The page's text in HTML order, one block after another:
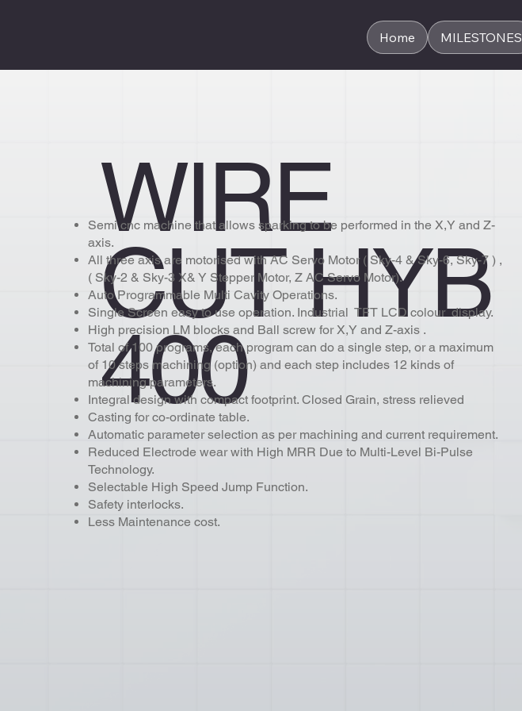
Home MILESTONES
WIRE
CUT HYB
400
Semi cnc machine that allows sparking to be performed in the X,Y and Z-
axis.
All three axis are motorised with AC Servo Motor ( Sky-4 & Sky-6, Sky-7 ) ,
( Sky-2 & Sky-3 X& Y Stepper Motor, Z AC Servo Motor).
Auto Programmable Multi Cavity Operations.
Single Screen easy to use operation. Industrial TFT LCD colour display.
High precision LM blocks and Ball screw for X,Y and Z-axis .
Total of 100 programs, each program can do a single step, or a maximum
of 10 steps machining (option) and each step includes 12 kinds of
machining parameters.
Integral design with compact footprint. Closed Grain, stress relieved
Casting for co-ordinate table.
Automatic parameter selection as per machining and current requirement.
Reduced Electrode wear with High MRR Due to Multi-Level Bi-Pulse
Technology.
Selectable High Speed Jump Function.
Safety interlocks.
Less Maintenance cost.